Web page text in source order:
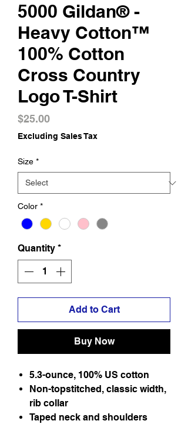
5000 Gildan® -
Heavy Cotton™
100% Cotton
Cross Country
Logo T-Shirt
$25.00Price
Excluding Sales Tax
Size *
Color *
Quantity *
Add to Cart
Buy Now
5.3-ounce, 100% US cotton
Non-topstitched, classic width,
rib collar
Taped neck and shoulders